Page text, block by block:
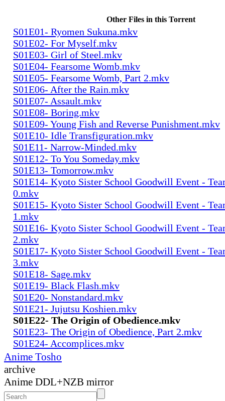
Other Files in this Torrent
S01E01- Ryomen Sukuna.mkv
S01E02- For Myself.mkv
S01E03- Girl of Steel.mkv
S01E04- Fearsome Womb.mkv
S01E05- Fearsome Womb, Part 2.mkv
S01E06- After the Rain.mkv
S01E07- Assault.mkv
S01E08- Boring.mkv
S01E09- Young Fish and Reverse Punishment.mkv
S01E10- Idle Transfiguration.mkv
S01E11- Narrow-Minded.mkv
S01E12- To You Someday.mkv
S01E13- Tomorrow.mkv
S01E14- Kyoto Sister School Goodwill Event -
0.mkv
S01E15- Kyoto Sister School Goodwill Event -
1.mkv
S01E16- Kyoto Sister School Goodwill Event -
2.mkv
S01E17- Kyoto Sister School Goodwill Event -
3.mkv
S01E18- Sage.mkv
S01E19- Black Flash.mkv
S01E20- Nonstandard.mkv
S01E21- Jujutsu Koshien.mkv
S01E22- The Origin of Obedience.mkv
S01E23- The Origin of Obedience, Part 2.mkv
S01E24- Accomplices.mkv
Anime Tosho
archive
Anime DDL+NZB mirror